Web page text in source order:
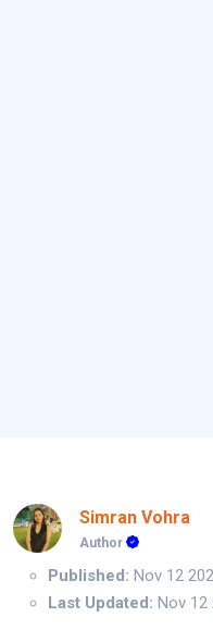
Simran Vohra
Author
Published: Nov 12
Last Updated: Nov 12